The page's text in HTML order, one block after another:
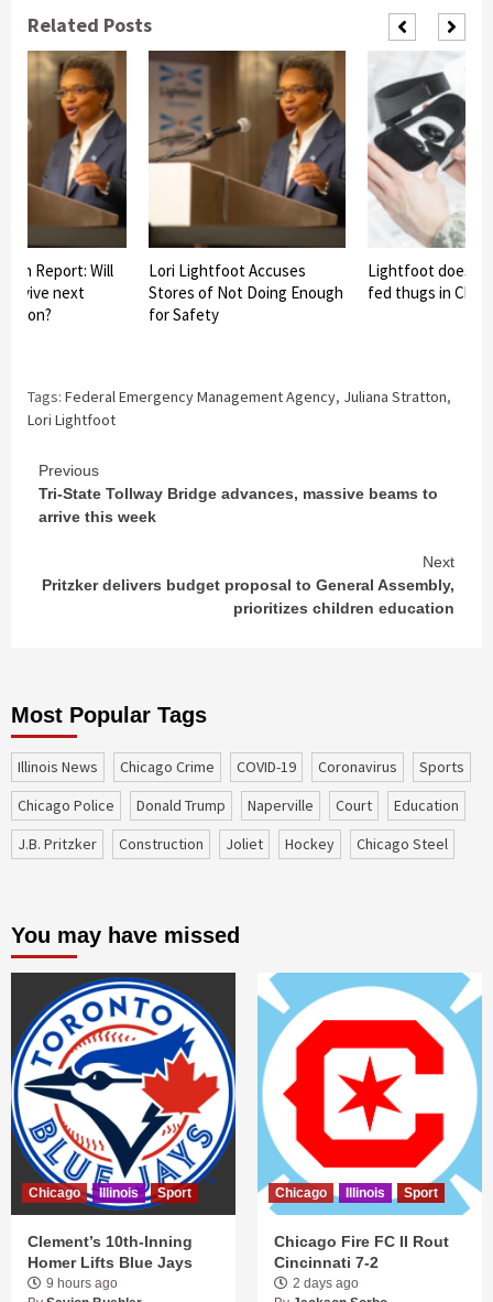
Related Posts
Report: Will
next
Lori Lightfoot Accuses
Stores of Not Doing Enough
for Safety
Lightfoot does
fed thugs in
Tags: Federal Emergency Management Agency, Juliana Stratton,
Lori Lightfoot
Continue
Reading
Previous
Tri-State Tollway Bridge advances, massive beams to
arrive this week
Next
Pritzker delivers budget proposal to General Assembly,
prioritizes children education
Most Popular Tags
Illinois News Chicago Crime COVID-19 coronavirus
sports
Chicago Police
Donald Trump Naperville court
education
J.B. Pritzker
construction Joliet Hockey Chicago Steel
You may have missed
Chicago Illinois Sport
Clement’s 10th-Inning
Homer Lifts Blue Jays
9 hours ago
Chicago Illinois Sport
Chicago Fire FC II Rout
Cincinnati 7-2
2 days ago